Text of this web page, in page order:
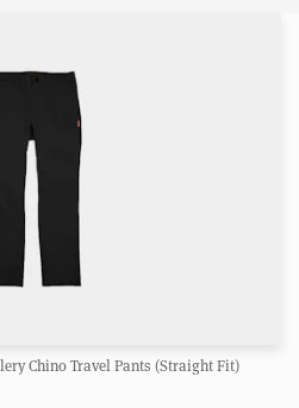
Chino Travel Pants (Straight Fit)